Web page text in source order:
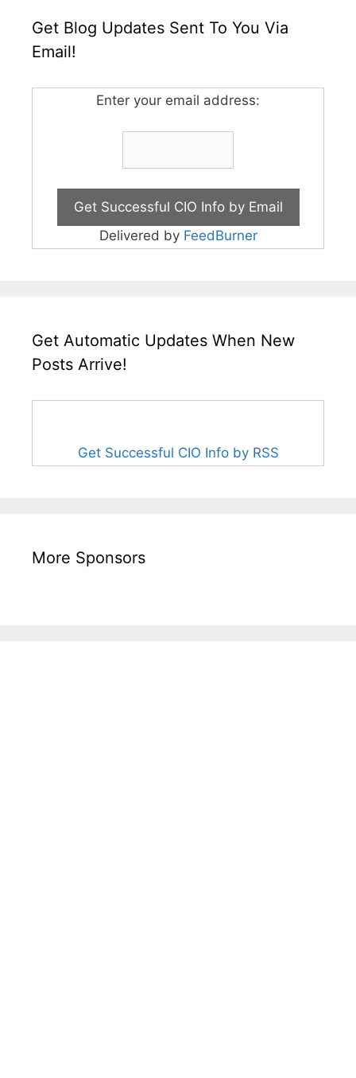
Get Blog Updates Sent To You Via
Email!
Enter your email address:
Delivered by FeedBurner
Get Automatic Updates When New
Posts Arrive!
Get Successful CIO Info by RSS
More Sponsors